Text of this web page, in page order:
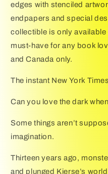
edges with stenciled
endpapers and special
collectible is only available
must-have for any book
and Canada only.
The instant New York
Can you love the dark
Some things aren’t
imagination.
Thirteen years ago,
and plunged Kierse’s